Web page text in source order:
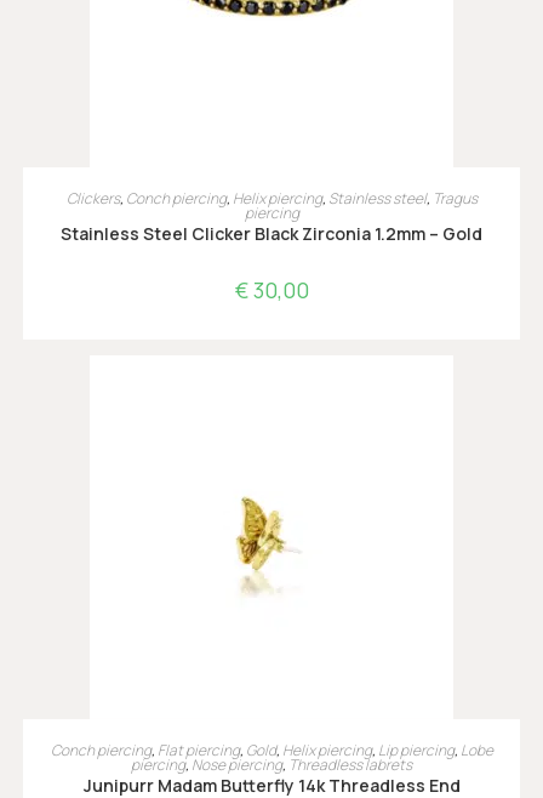
OPTIES SELECTEREN
Clickers, Conch piercing, Helix piercing, Stainless steel, Tragus
piercing
Stainless Steel Clicker Black Zirconia 1.2mm – Gold
€30,00
TOEVOEGEN AAN WINKELWAGEN
Conch piercing, Flat piercing, Gold, Helix piercing, Lip piercing, Lobe
piercing, Nose piercing, Threadless labrets
Junipurr Madam Butterfly 14k Threadless End